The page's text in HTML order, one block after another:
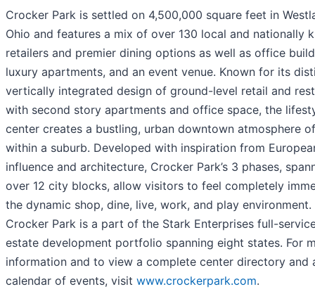
Crocker Park is settled on 4,500,000 square feet in
Ohio and features a mix of over 130 local and nationally
retailers and premier dining options as well as office
luxury apartments, and an event venue. Known for its
vertically integrated design of ground-level retail and
with second story apartments and office space, the
center creates a bustling, urban downtown atmosphere
within a suburb. Developed with inspiration from
influence and architecture, Crocker Park’s 3 phases,
over 12 city blocks, allow visitors to feel completely
the dynamic shop, dine, live, work, and play environment.
Crocker Park is a part of the Stark Enterprises full-
estate development portfolio spanning eight states. For
information and to view a complete center directory and
calendar of events, visit www.crockerpark.com.